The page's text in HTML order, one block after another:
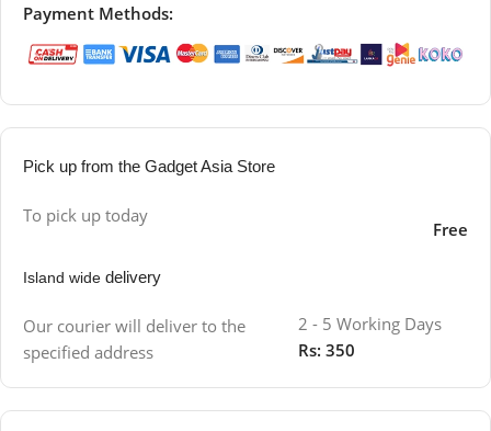
Payment Methods:
Pick up from the Gadget Asia Store
To pick up today
Free
Island wide delivery
Our courier will deliver to the
specified address
2 - 5 Working Days
Rs: 350